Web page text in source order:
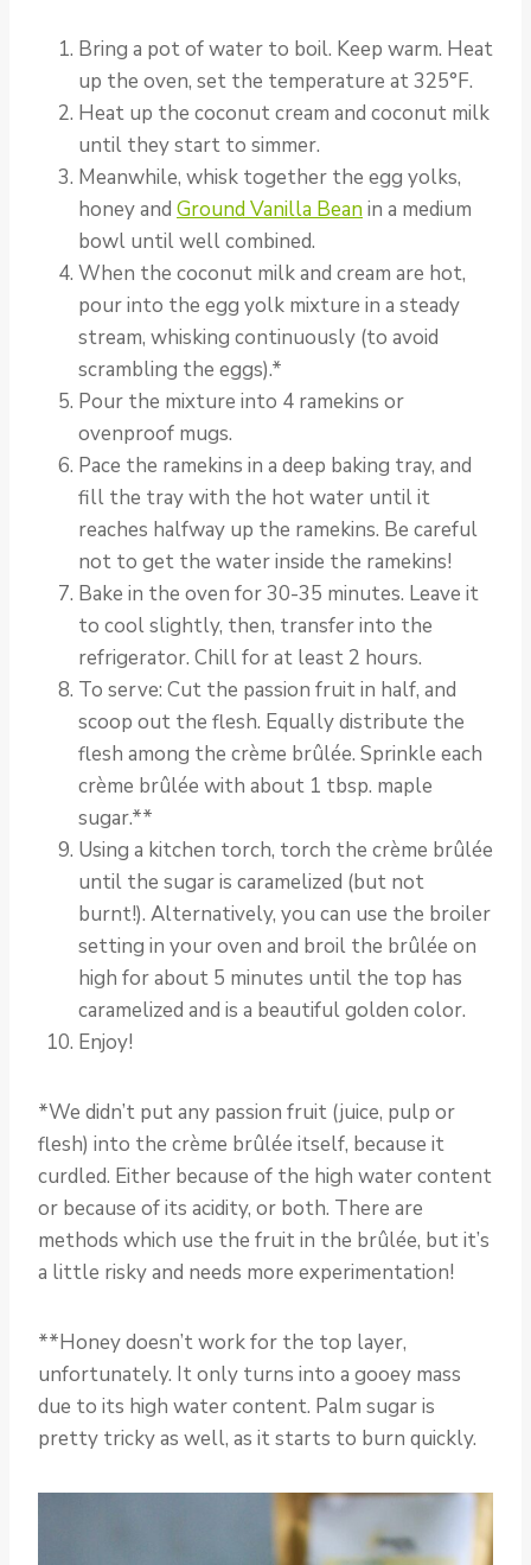
Bring a pot of water to boil. Keep warm. Heat
up the oven, set the temperature at 325°F.
Heat up the coconut cream and coconut milk
until they start to simmer.
Meanwhile, whisk together the egg yolks,
honey and Ground Vanilla Beanin a medium
bowl until well combined.
When the coconut milk and cream are hot,
pour into the egg yolk mixture in a steady
stream, whisking continuously (to avoid
scrambling the eggs).*
Pour the mixture into 4 ramekins or
ovenproof mugs.
Pace the ramekins in a deep baking tray, and
fill the tray with the hot water until it
reaches halfway up the ramekins. Be careful
not to get the water inside the ramekins!
Bake in the oven for 30-35 minutes. Leave it
to cool slightly, then, transfer into the
refrigerator. Chill for at least 2 hours.
To serve: Cut the passion fruit in half, and
scoop out the flesh. Equally distribute the
flesh among the crème brûlée. Sprinkle each
crème brûlée with about 1 tbsp. maple
sugar.**
Using a kitchen torch, torch the crème brûlée
until the sugar is caramelized (but not
burnt!). Alternatively, you can use the broiler
setting in your oven and broil the brûlée on
high for about 5 minutes until the top has
caramelized and is a beautiful golden color.
Enjoy!
*We didn’t put any passion fruit (juice, pulp or
flesh) into the crème brûlée itself, because it
curdled. Either because of the high water content
or because of its acidity, or both. There are
methods which use the fruit in the brûlée, but it’s
a little risky and needs more experimentation!
**Honey doesn’t work for the top layer,
unfortunately. It only turns into a gooey mass
due to its high water content. Palm sugar is
pretty tricky as well, as it starts to burn quickly.